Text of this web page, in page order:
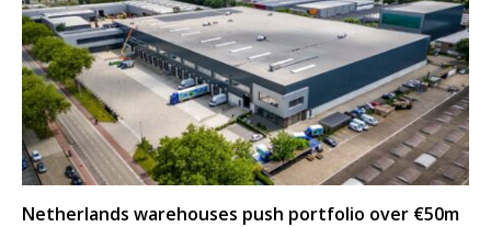
Netherlands warehouses push portfolio over €50m